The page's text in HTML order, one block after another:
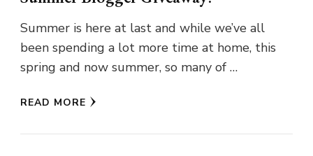
Summer is here at last and while we’ve all
been spending a lot more time at home, this
spring and now summer, so many of …
READ MORE